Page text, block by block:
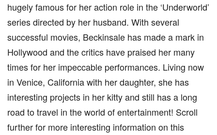
hugely famous for her action role in the ‘Underworld’
series directed by her husband. With several
successful movies, Beckinsale has made a mark in
Hollywood and the critics have praised her many
times for her impeccable performances. Living now
in Venice, California with her daughter, she has
interesting projects in her kitty and still has a long
road to travel in the world of entertainment! Scroll
further for more interesting information on this